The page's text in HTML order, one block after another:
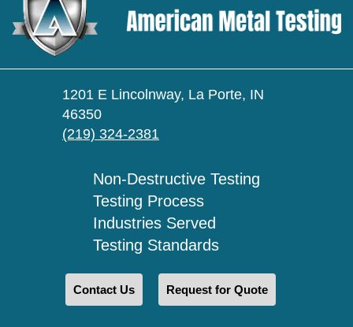
1201 E Lincolnway, La Porte, IN
46350
(219) 324-2381
Non-Destructive Testing
Testing Process
Industries Served
Testing Standards
Contact Us Request for Quote